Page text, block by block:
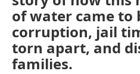
of water came to
corruption, jail
torn apart, and
families.